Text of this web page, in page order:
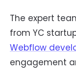
The expert
from YC
Webflow
engagement